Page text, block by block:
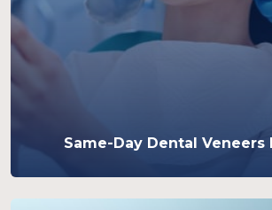
Same-Day Dental Veneers